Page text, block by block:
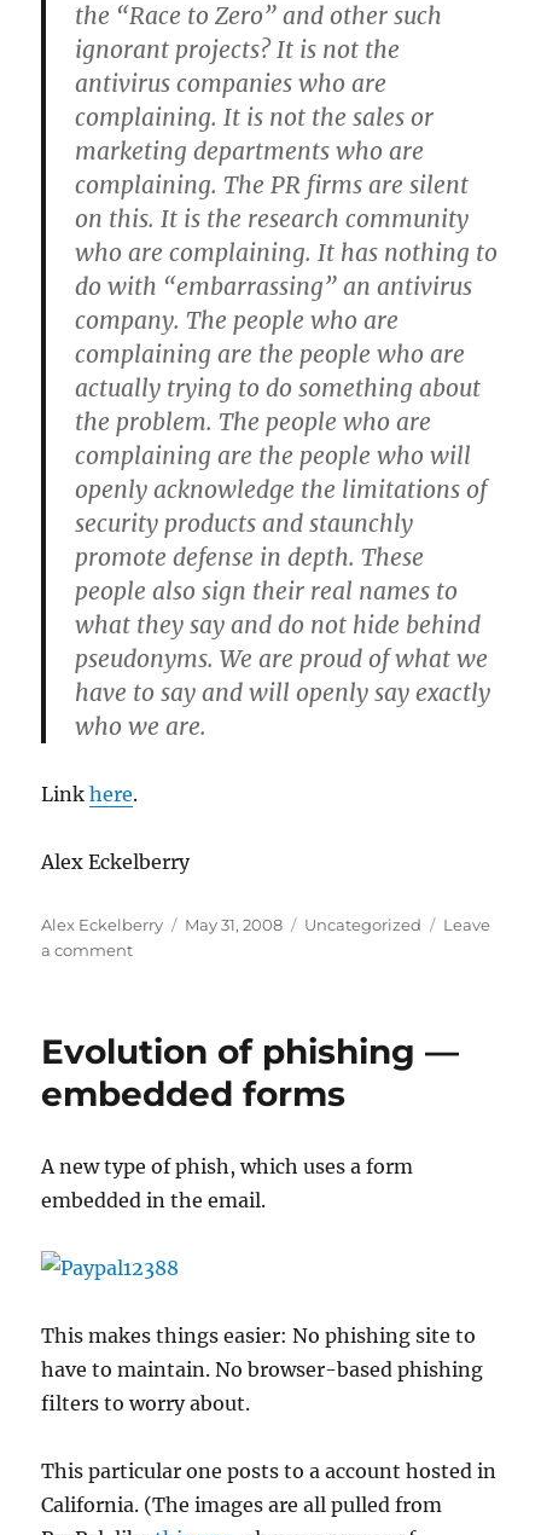
the “Race to Zero” and other such
ignorant projects? It is not the
antivirus companies who are
complaining. It is not the sales or
marketing departments who are
complaining. The PR firms are silent
on this. It is the research community
who are complaining. It has nothing to
do with “embarrassing” an antivirus
company. The people who are
complaining are the people who are
actually trying to do something about
the problem. The people who are
complaining are the people who will
openly acknowledge the limitations of
security products and staunchly
promote defense in depth. These
people also sign their real names to
what they say and do not hide behind
pseudonyms. We are proud of what we
have to say and will openly say exactly
who we are.
Linkhere.
Alex Eckelberry
Author
Alex Eckelberry
Posted
May 31, 2008 Categories
Uncategorized
Leave
a commenton
Evolution of phishing —
embedded forms
A new type of phish, which uses a form
embedded in the email.
This makes things easier: No phishing site to
have to maintain. No browser-based phishing
filters to worry about.
This particular one posts to a account hosted in
California. (The images are all pulled from